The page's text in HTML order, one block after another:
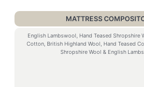
MATTRESS
English Lambswool, Hand Teased Shropshire
Cotton, British Highland Wool, Hand Teased
Shropshire Wool & English